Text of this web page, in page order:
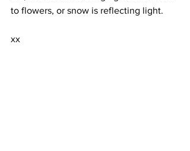
to flowers, or snow is reflecting light.
xx